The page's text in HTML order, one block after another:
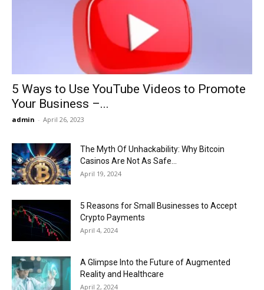
5 Ways to Use YouTube Videos to Promote
Your Business –...
admin - April 26, 2023
The Myth Of Unhackability: Why Bitcoin
Casinos Are Not As Safe...
April 19, 2024
5 Reasons for Small Businesses to Accept
Crypto Payments
April 4, 2024
A Glimpse Into the Future of Augmented
Reality and Healthcare
April 2, 2024